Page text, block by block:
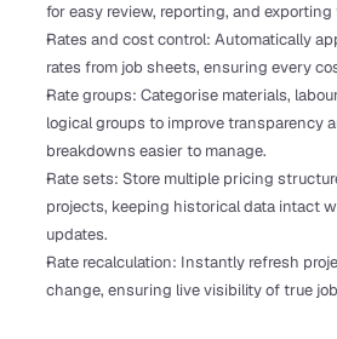
for easy review, reporting, and
Rates and cost control: Automatically
rates from job sheets, ensuring every
Rate groups: Categorise materials,
logical groups to improve transparency
breakdowns easier to manage.
Rate sets: Store multiple pricing
projects, keeping historical data intact
updates.
Rate recalculation: Instantly refresh
change, ensuring live visibility of true